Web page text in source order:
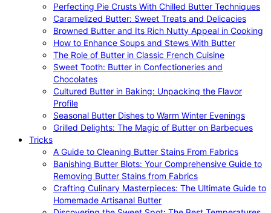
Perfecting Pie Crusts With Chilled Butter Techniques
Caramelized Butter: Sweet Treats and Delicacies
Browned Butter and Its Rich Nutty Appeal in Cooking
How to Enhance Soups and Stews With Butter
The Role of Butter in Classic French Cuisine
Sweet Tooth: Butter in Confectioneries and
Chocolates
Cultured Butter in Baking: Unpacking the Flavor
Profile
Seasonal Butter Dishes to Warm Winter Evenings
Grilled Delights: The Magic of Butter on Barbecues
Tricks
A Guide to Cleaning Butter Stains From Fabrics
Banishing Butter Blots: Your Comprehensive Guide to
Removing Butter Stains from Fabrics
Crafting Culinary Masterpieces: The Ultimate Guide to
Homemade Artisanal Butter